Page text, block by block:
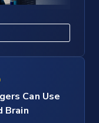
Can Use
Brain